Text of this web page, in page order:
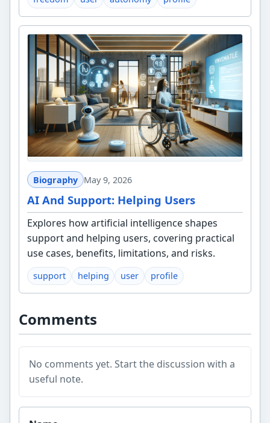
Biography May 9, 2026
AI And Support: Helping Users
Explores how artificial intelligence shapes
support and helping users, covering practical
use cases, benefits, limitations, and risks.
support helping user profile
Comments
No comments yet. Start the discussion with a
useful note.